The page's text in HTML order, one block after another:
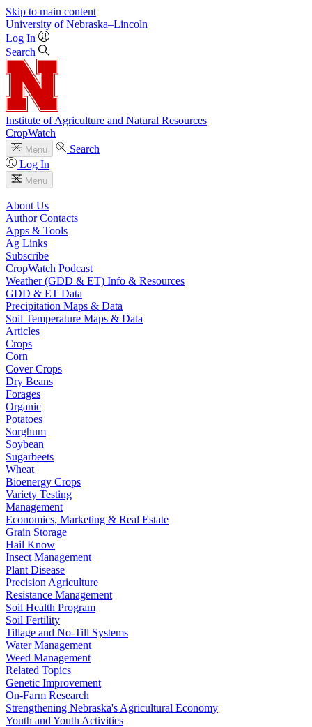
Skip to main content
University of Nebraska–Lincoln
Log In
Search
Institute of Agriculture and Natural Resources
CropWatch
Menu
Search
Log In
Menu
About Us
Author Contacts
Apps & Tools
Ag Links
Subscribe
CropWatch Podcast
Weather (GDD & ET) Info & Resources
GDD & ET Data
Precipitation Maps & Data
Soil Temperature Maps & Data
Articles
Crops
Corn
Cover Crops
Dry Beans
Forages
Organic
Potatoes
Sorghum
Soybean
Sugarbeets
Wheat
Bioenergy Crops
Variety Testing
Management
Economics, Marketing & Real Estate
Grain Storage
Hail Know
Insect Management
Plant Disease
Precision Agriculture
Resistance Management
Soil Health Program
Soil Fertility
Tillage and No-Till Systems
Water Management
Weed Management
Related Topics
Genetic Improvement
On-Farm Research
Strengthening Nebraska's Agricultural Economy
Youth and Youth Activities